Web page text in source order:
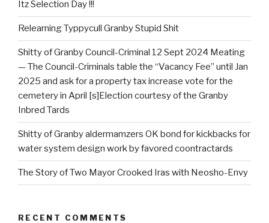
Itz Selection Day !!!
Relearning Typpycull Granby Stupid Shit
Shitty of Granby Council-Criminal 12 Sept 2024 Meating
— The Council-Criminals table the “Vacancy Fee” until Jan
2025 and ask for a property tax increase vote for the
cemetery in April [s]Election courtesy of the Granby
Inbred Tards
Shitty of Granby aldermamzers OK bond for kickbacks for
water system design work by favored coontractards
The Story of Two Mayor Crooked Iras with Neosho-Envy
RECENT COMMENTS